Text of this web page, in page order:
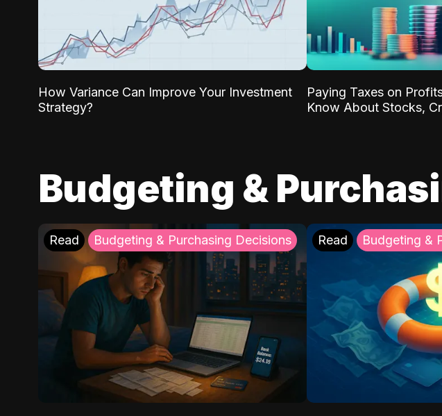
How Variance Can Improve Your Investment
Strategy?
Paying Taxes on
Know About Stocks,
Budgeting &
Read Budgeting & Purchasing Decisions Read Budgeting &